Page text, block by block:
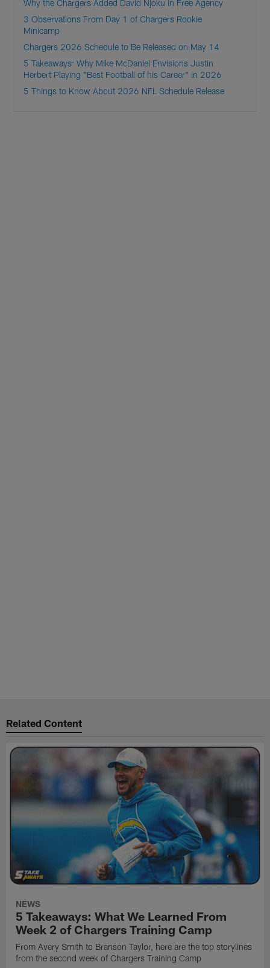
Why the Chargers Added David Njoku in Free Agency
3 Observations From Day 1 of Chargers Rookie
Minicamp
Chargers 2026 Schedule to Be Released on May 14
5 Takeaways: Why Mike McDaniel Envisions Justin
Herbert Playing "Best Football of his Career" in 2026
5 Things to Know About 2026 NFL Schedule Release
Related Content
NEWS
5 Takeaways: What We Learned From
Week 2 of Chargers Training Camp
From Avery Smith to Branson Taylor, here are the top storylines
from the second week of Chargers Training Camp